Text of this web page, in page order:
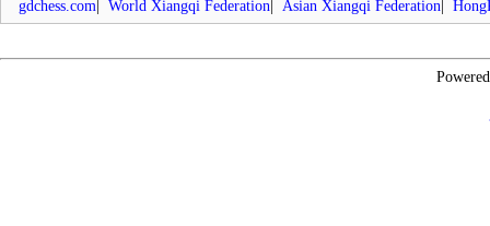
gdchess.com
World Xiangqi Federation Asian Xiangqi Federation